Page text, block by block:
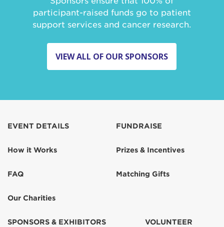
participant-raised funds go to patient
support services and cancer research.
VIEW ALL OF OUR SPONSORS
EVENT DETAILS
How it Works
FAQ
Our Charities
FUNDRAISE
Prizes & Incentives
Matching Gifts
SPONSORS & EXHIBITORS VOLUNTEER